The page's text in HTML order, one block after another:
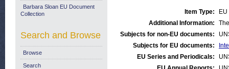
Item Type:
Additional Information:
Subjects for non-EU documents:
Subjects for EU documents:
EU Series and Periodicals:
Barbara Sloan EU Document
Collection
Search and Browse
Browse
Search